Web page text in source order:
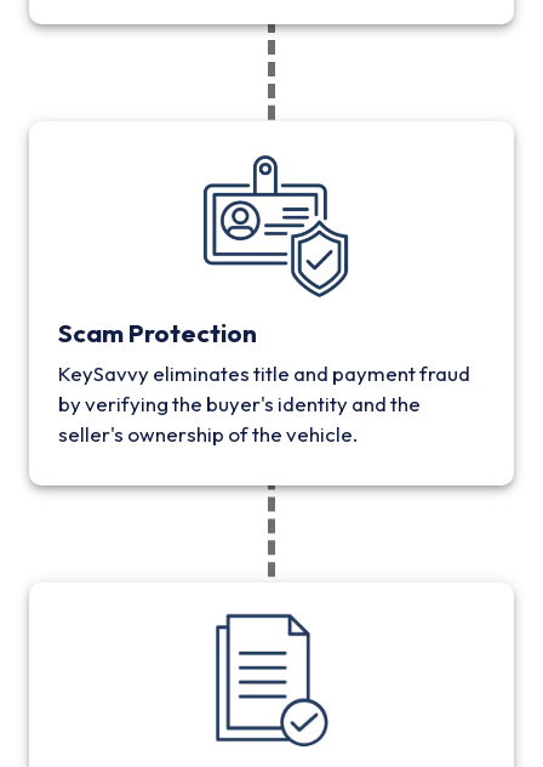
Scam Protection
KeySavvy eliminates title and payment fraud
by verifying the buyer's identity and the
seller's ownership of the vehicle.